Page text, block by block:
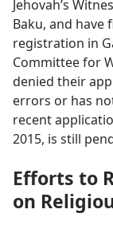
Jehovah’s
Baku, and
registration in
Committee for
denied their
errors or has
recent
2015, is still
Efforts to
on